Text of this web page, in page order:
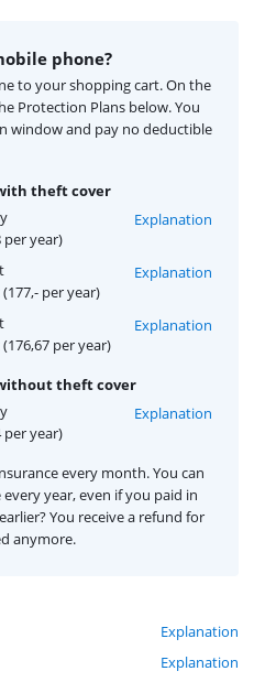
Explanation
Explanation
phone?
to your shopping cart. On the
Protection Plans below. You
window and pay no deductible
theft cover
year)
Explanation
per year)
Explanation
per year)
Explanation
theft cover
per year)
Explanation
every month. You can
year, even if you paid in
You receive a refund for
anymore.